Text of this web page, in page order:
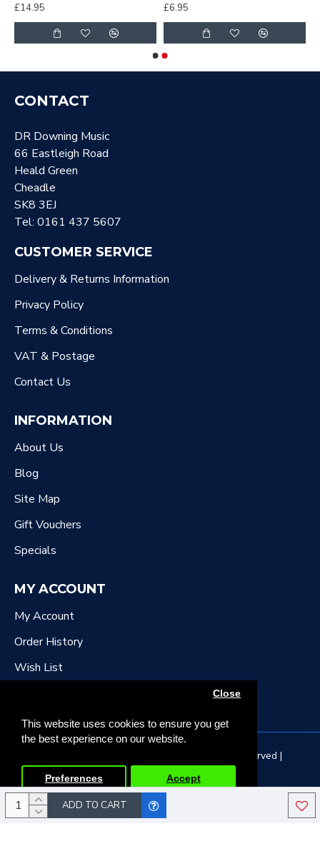
This website uses cookies to ensure you get
the best experience on our website.
Close
Preferences Accept
ADD TO CART
£14.95
£6.95
CONTACT
DR Downing Music
66 Eastleigh Road
Heald Green
Cheadle
SK8 3EJ
Tel: 0161 437 5607
CUSTOMER SERVICE
Delivery & Returns Information
Privacy Policy
Terms & Conditions
VAT & Postage
Contact Us
INFORMATION
About Us
Blog
Site Map
Gift Vouchers
Specials
MY ACCOUNT
My Account
Order History
Wish List
Copyright © 2022, DR Downing Music, All Rights Reserved |
Developed by Tristar Web Solutions